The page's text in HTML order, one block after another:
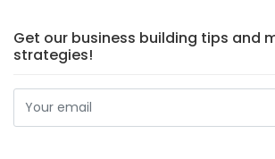
Get our business building tips and
strategies!